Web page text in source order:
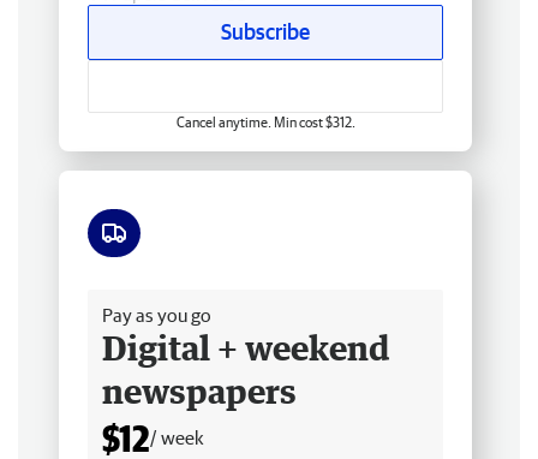
Subscribe
Cancel anytime. Min cost $312.
Pay as you go
Digital + weekend
newspapers
$12/ week